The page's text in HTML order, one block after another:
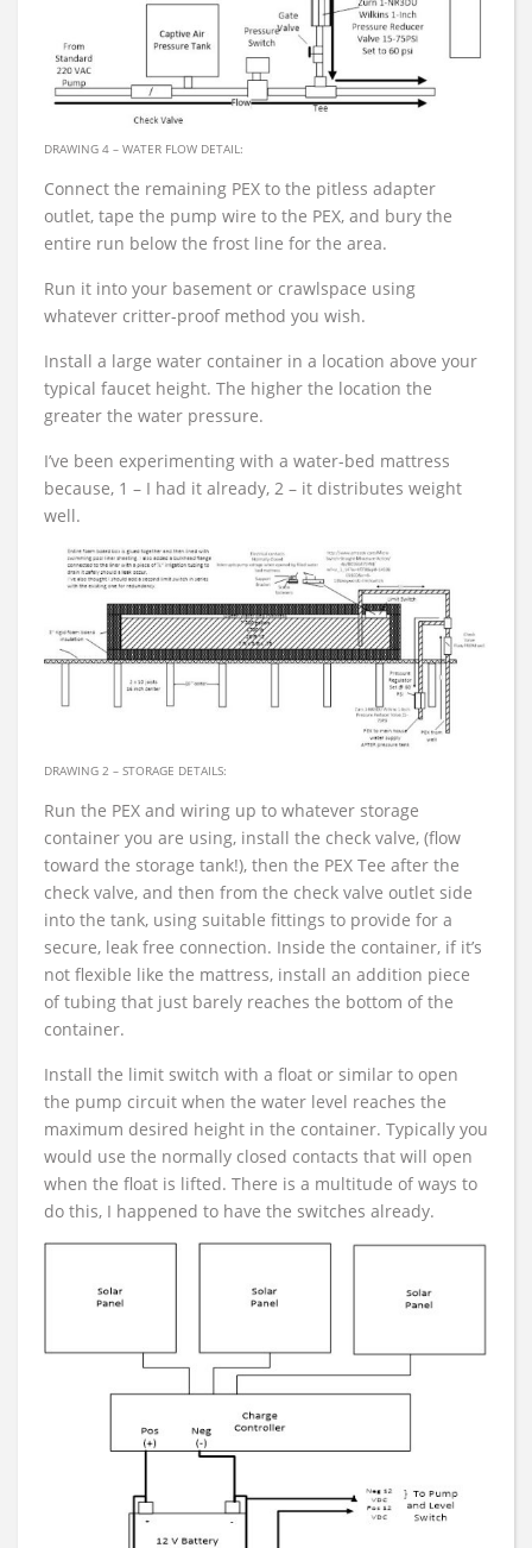
DRAWING 4 – WATER FLOW DETAIL:
Connect the remaining PEX to the pitless adapter
outlet, tape the pump wire to the PEX, and bury the
entire run below the frost line for the area.
Run it into your basement or crawlspace using
whatever critter-proof method you wish.
Install a large water container in a location above your
typical faucet height. The higher the location the
greater the water pressure.
I’ve been experimenting with a water-bed mattress
because, 1 – I had it already, 2 – it distributes weight
well.
DRAWING 2 – STORAGE DETAILS:
Run the PEX and wiring up to whatever storage
container you are using, install the check valve, (flow
toward the storage tank!), then the PEX Tee after the
check valve, and then from the check valve outlet side
into the tank, using suitable fittings to provide for a
secure, leak free connection. Inside the container, if it’s
not flexible like the mattress, install an addition piece
of tubing that just barely reaches the bottom of the
container.
Install the limit switch with a float or similar to open
the pump circuit when the water level reaches the
maximum desired height in the container. Typically you
would use the normally closed contacts that will open
when the float is lifted. There is a multitude of ways to
do this, I happened to have the switches already.